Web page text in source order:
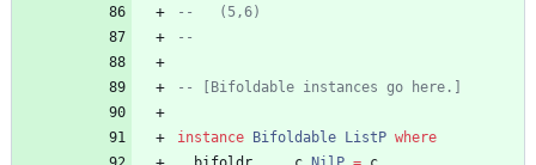
--   (5,6)
--
-- [Bifoldable instances go here.]
instance Bifoldable ListP where